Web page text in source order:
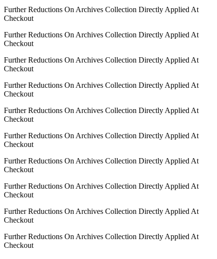
Further Reductions On Archives Collection Directly Applied At
Checkout
Further Reductions On Archives Collection Directly Applied At
Checkout
Further Reductions On Archives Collection Directly Applied At
Checkout
Further Reductions On Archives Collection Directly Applied At
Checkout
Further Reductions On Archives Collection Directly Applied At
Checkout
Further Reductions On Archives Collection Directly Applied At
Checkout
Further Reductions On Archives Collection Directly Applied At
Checkout
Further Reductions On Archives Collection Directly Applied At
Checkout
Further Reductions On Archives Collection Directly Applied At
Checkout
Further Reductions On Archives Collection Directly Applied At
Checkout